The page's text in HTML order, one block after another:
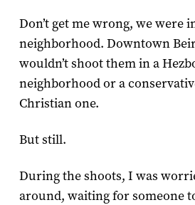
Don’t get me wrong, we were
neighborhood. Downtown
wouldn’t shoot them in a
neighborhood or a
Christian one.
But still.
During the shoots, I was
around, waiting for someone